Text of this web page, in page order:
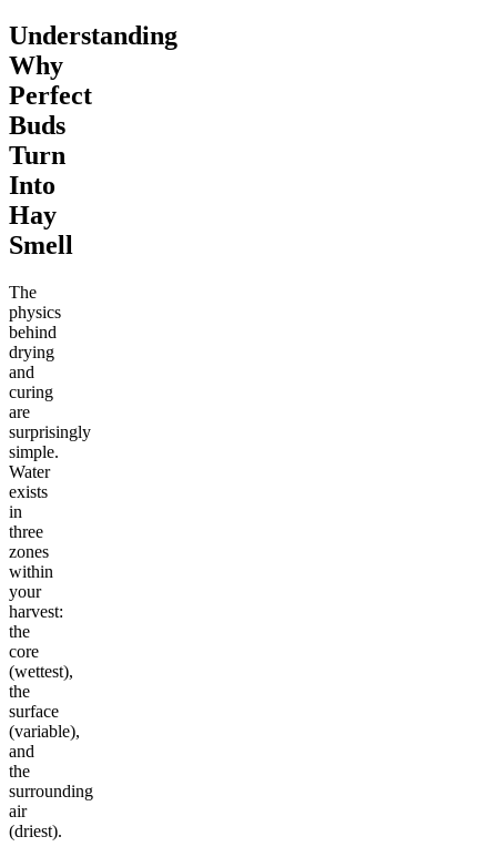
Understanding
Why
Perfect
Buds
Turn
Into
Hay
Smell
The
physics
behind
drying
and
curing
are
surprisingly
simple.
Water
exists
in
three
zones
within
your
harvest:
the
core
(wettest),
the
surface
(variable),
and
the
surrounding
air
(driest).